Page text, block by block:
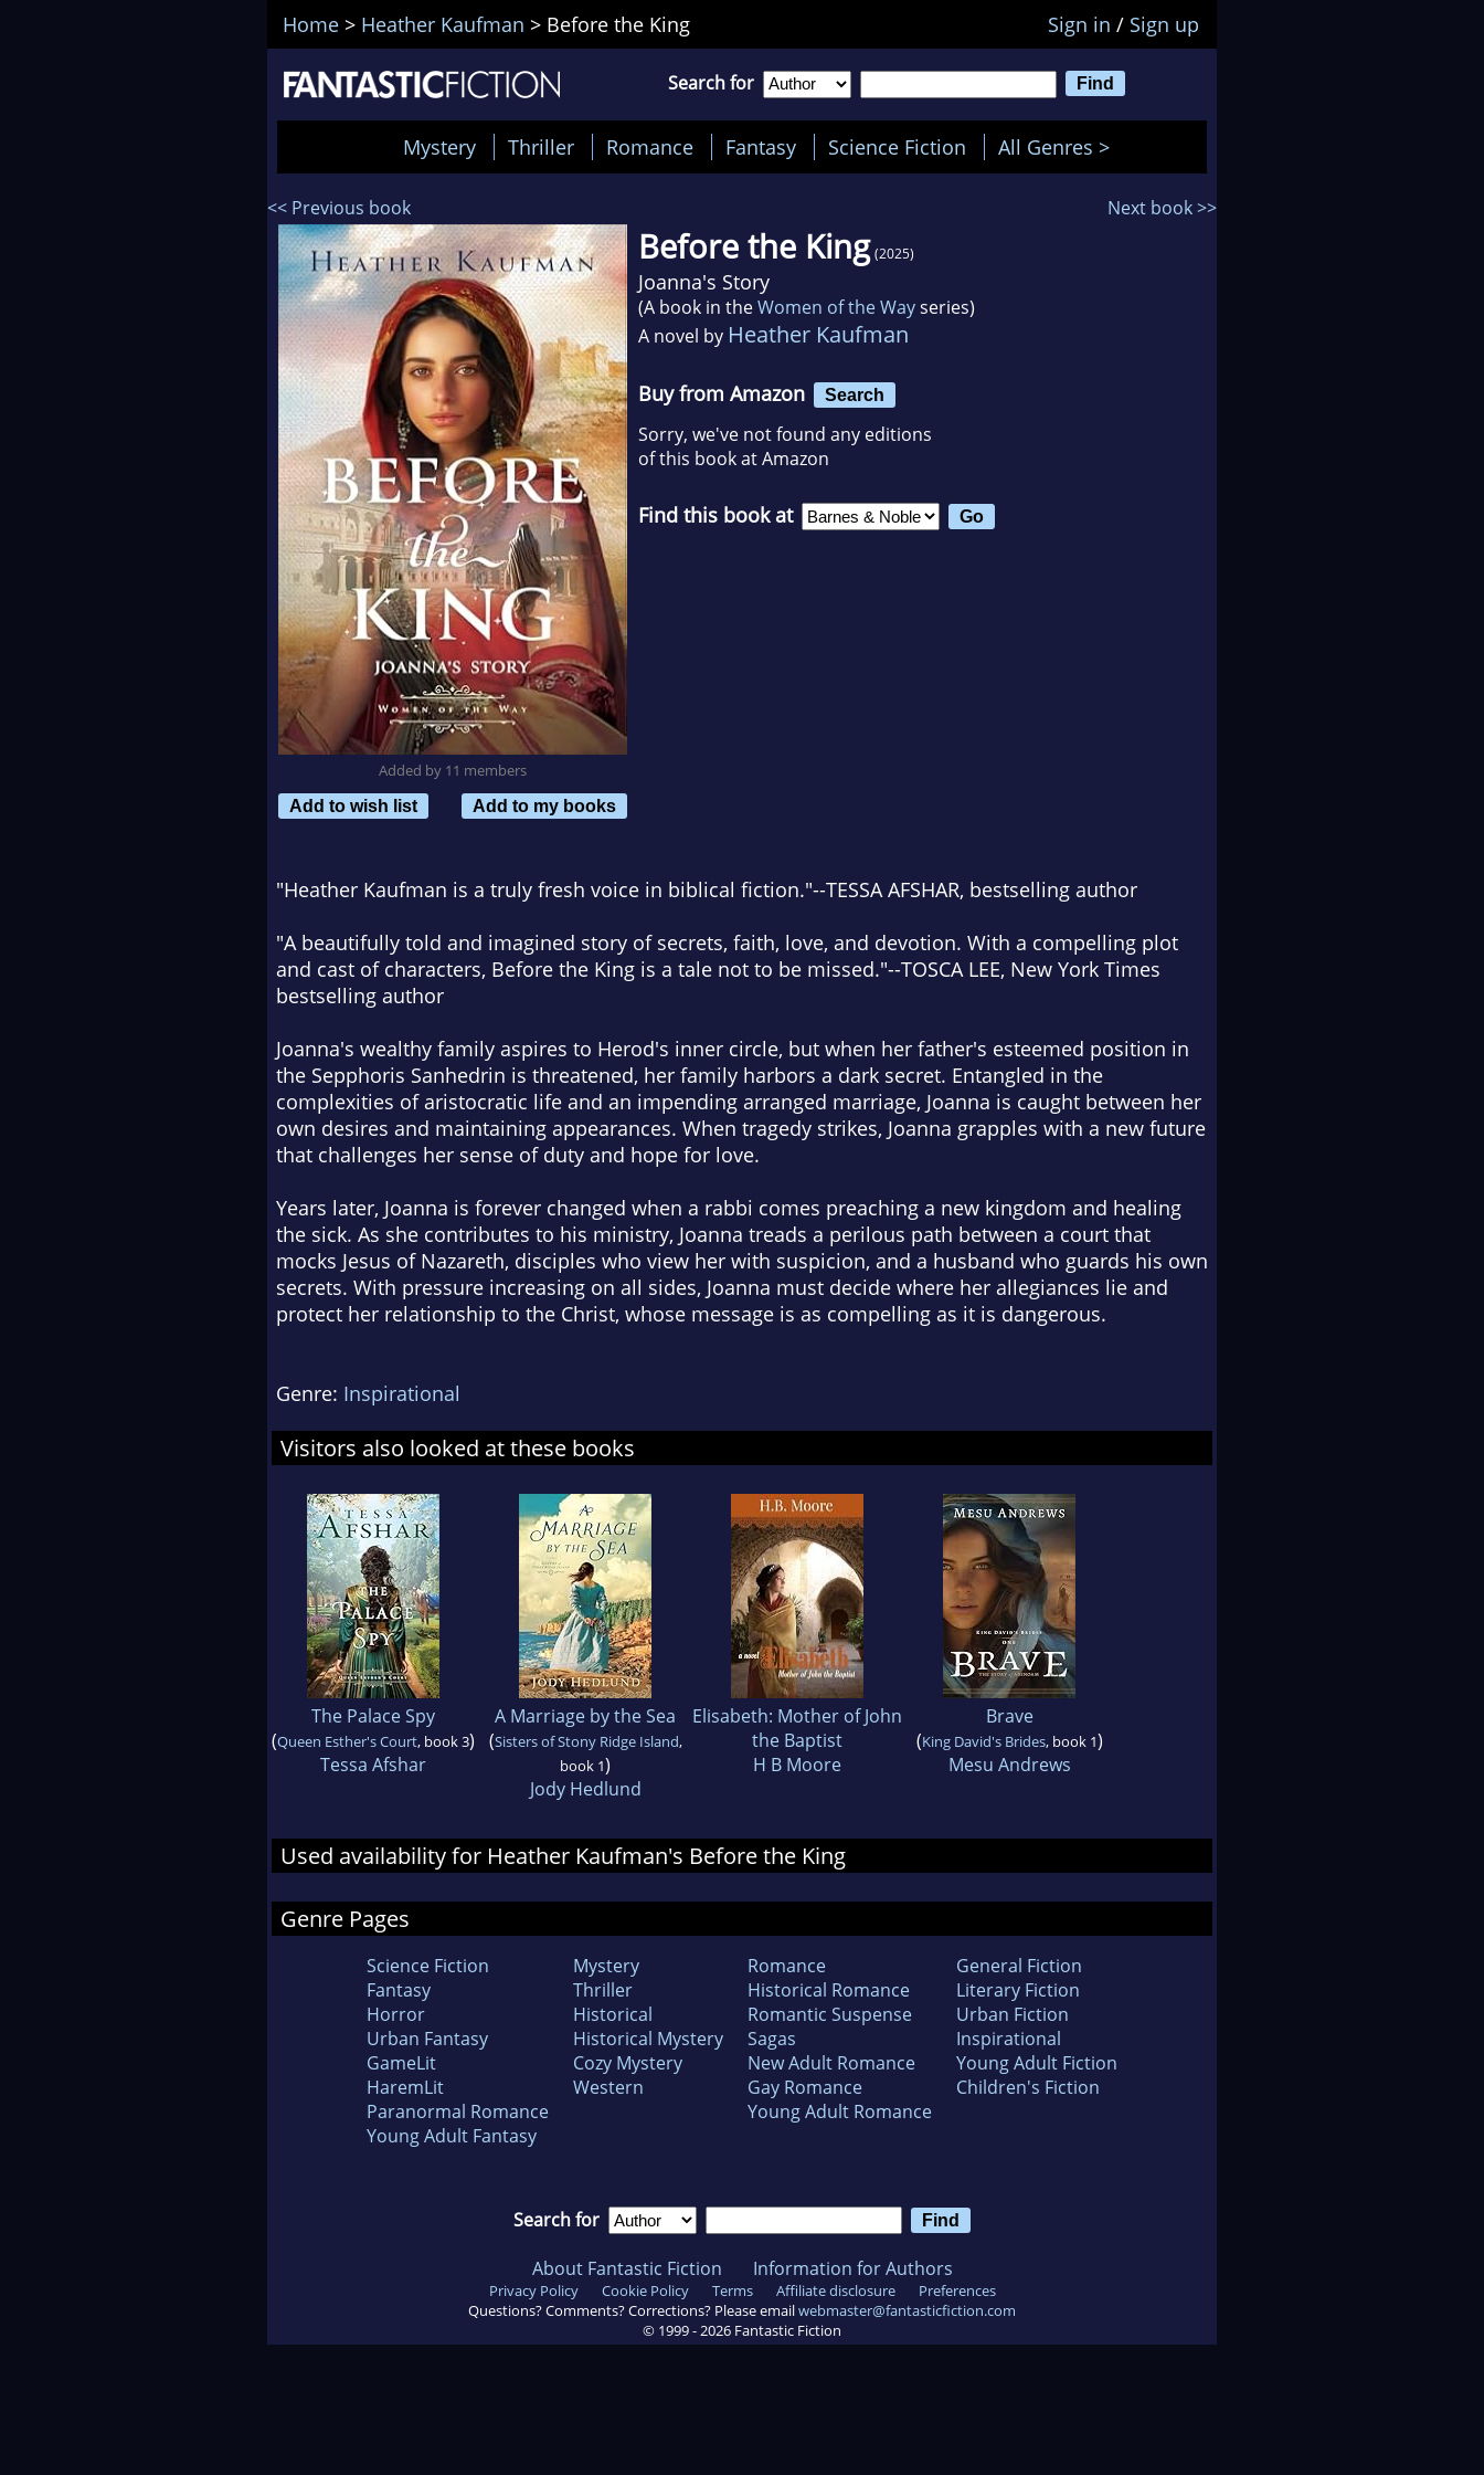
Home > Heather Kaufman > Before the King Sign in / Sign up
Search for
Mystery Thriller Romance Fantasy Science Fiction All Genres >
<< Previous book Next book >>
Added by 11 members
Add to wish list
Add to my books
Before the King (2025)
Joanna's Story
(A book in theWomen of the Wayseries)
A novel by Heather Kaufman
Buy from Amazon Search
Sorry, we've not found any editions
of this book at Amazon
Find this book at
"Heather Kaufman is a truly fresh voice in biblical fiction."--TESSA AFSHAR, bestselling author
"A beautifully told and imagined story of secrets, faith, love, and devotion. With a compelling plot
and cast of characters, Before the King is a tale not to be missed."--TOSCA LEE, New York Times
bestselling author
Joanna's wealthy family aspires to Herod's inner circle, but when her father's esteemed position in
the Sepphoris Sanhedrin is threatened, her family harbors a dark secret. Entangled in the
complexities of aristocratic life and an impending arranged marriage, Joanna is caught between her
own desires and maintaining appearances. When tragedy strikes, Joanna grapples with a new future
that challenges her sense of duty and hope for love.
Years later, Joanna is forever changed when a rabbi comes preaching a new kingdom and healing
the sick. As she contributes to his ministry, Joanna treads a perilous path between a court that
mocks Jesus of Nazareth, disciples who view her with suspicion, and a husband who guards his own
secrets. With pressure increasing on all sides, Joanna must decide where her allegiances lie and
protect her relationship to the Christ, whose message is as compelling as it is dangerous.
Genre: Inspirational
Visitors also looked at these books
The Palace Spy
(Queen Esther's Court, book 3)
Tessa Afshar
A Marriage by the Sea
(Sisters of Stony Ridge Island,
book 1)
Jody Hedlund
Elisabeth: Mother of John
the Baptist
H B Moore
Brave
(King David's Brides, book 1)
Mesu Andrews
Used availability for Heather Kaufman's Before the King
Genre Pages
Science Fiction
Fantasy
Horror
Urban Fantasy
GameLit
HaremLit
Paranormal Romance
Young Adult Fantasy
Mystery
Thriller
Historical
Historical Mystery
Cozy Mystery
Western
Romance
Historical Romance
Romantic Suspense
Sagas
New Adult Romance
Gay Romance
Young Adult Romance
General Fiction
Literary Fiction
Urban Fiction
Inspirational
Young Adult Fiction
Children's Fiction
Search for
About Fantastic Fiction Information for Authors
Privacy Policy Cookie Policy Terms Affiliate disclosure
Preferences
Questions? Comments? Corrections? Please emailwebmaster@fantasticfiction.com
© 1999 -2026 Fantastic Fiction